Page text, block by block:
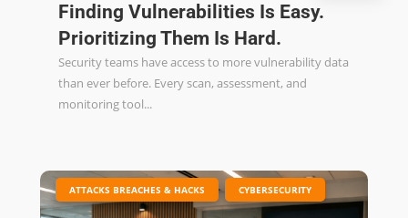
Finding Vulnerabilities Is Easy.
Prioritizing Them Is Hard.
Security teams have access to more vulnerability data
than ever before. Every scan, assessment, and
monitoring tool...
| ATTACKS BREACHES & HACKS CYBERSECURITY